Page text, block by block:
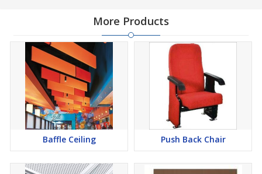
lasting performance. The grooved design enhances visual depth
while also improving sound absorption, making these slats an
ideal choice for decorative acoustic wall and ceiling applications.
These wooden slats are available in multiple finishes, textures,
and sizes to match different architectural and interior design
requirements. They are easy to install and maintain, making them
a preferred solution for modern designers and contractors
seeking both functionality and elegance.
More Products
Baffle Ceiling Push Back Chair